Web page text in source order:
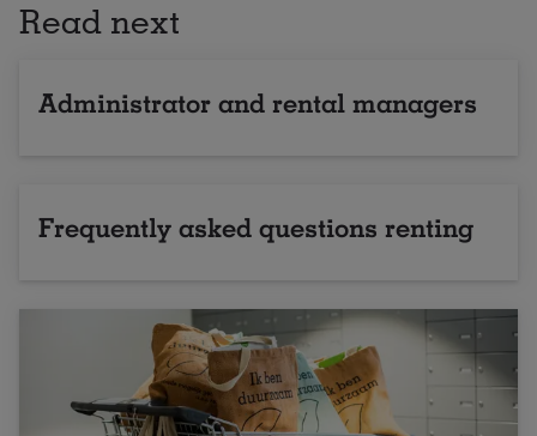
Read next
Administrator and rental managers
Frequently asked questions renting